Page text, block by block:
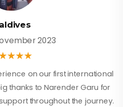
2023
on our first international
thanks to Narender Garu for
throughout the journey.